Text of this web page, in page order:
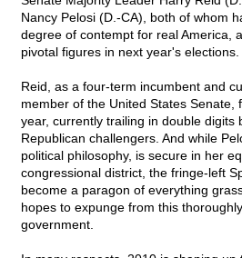
Nancy Pelosi (D.-CA), both of whom
degree of contempt for real America,
pivotal figures in next year's elections.
Reid, as a four-term incumbent and
member of the United States Senate,
year, currently trailing in double digits
Republican challengers. And while
political philosophy, is secure in her
congressional district, the fringe-left
become a paragon of everything
hopes to expunge from this
government.